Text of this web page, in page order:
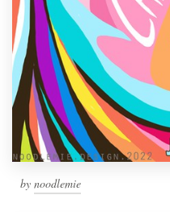
by noodlemie